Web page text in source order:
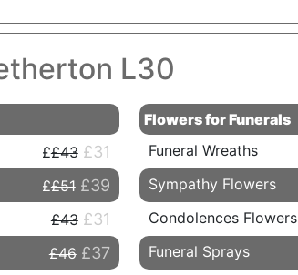
L30
£43 £31
£51 £39
£43 £31
£46 £37
Flowers for Funerals
Funeral Wreaths
Sympathy Flowers
Condolences Flowers
Funeral Sprays